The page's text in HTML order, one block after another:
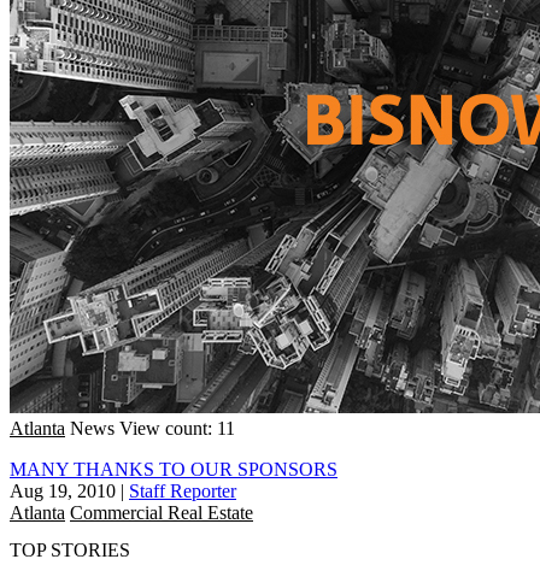
Atlanta News View count: 11
MANY THANKS TO OUR SPONSORS
Aug 19, 2010 | Staff Reporter
Atlanta Commercial Real Estate
TOP STORIES